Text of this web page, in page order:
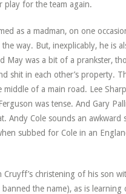
play for the team again.
as a madman, on one
way. But, inexplicably, he is
May was a bit of a prankster,
shit in each other’s property.
of a main road. Lee
was tense. And Gary
Andy Cole sounds an awkward
subbed for Cole in an
christening of his son
the name), as is learning